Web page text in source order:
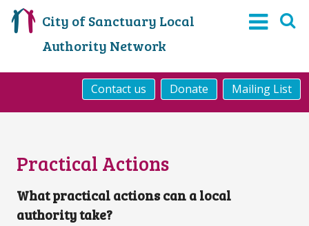
City of Sanctuary Local
Authority Network
Contact us Donate Mailing List
Practical Actions
What practical actions can a local
authority take?